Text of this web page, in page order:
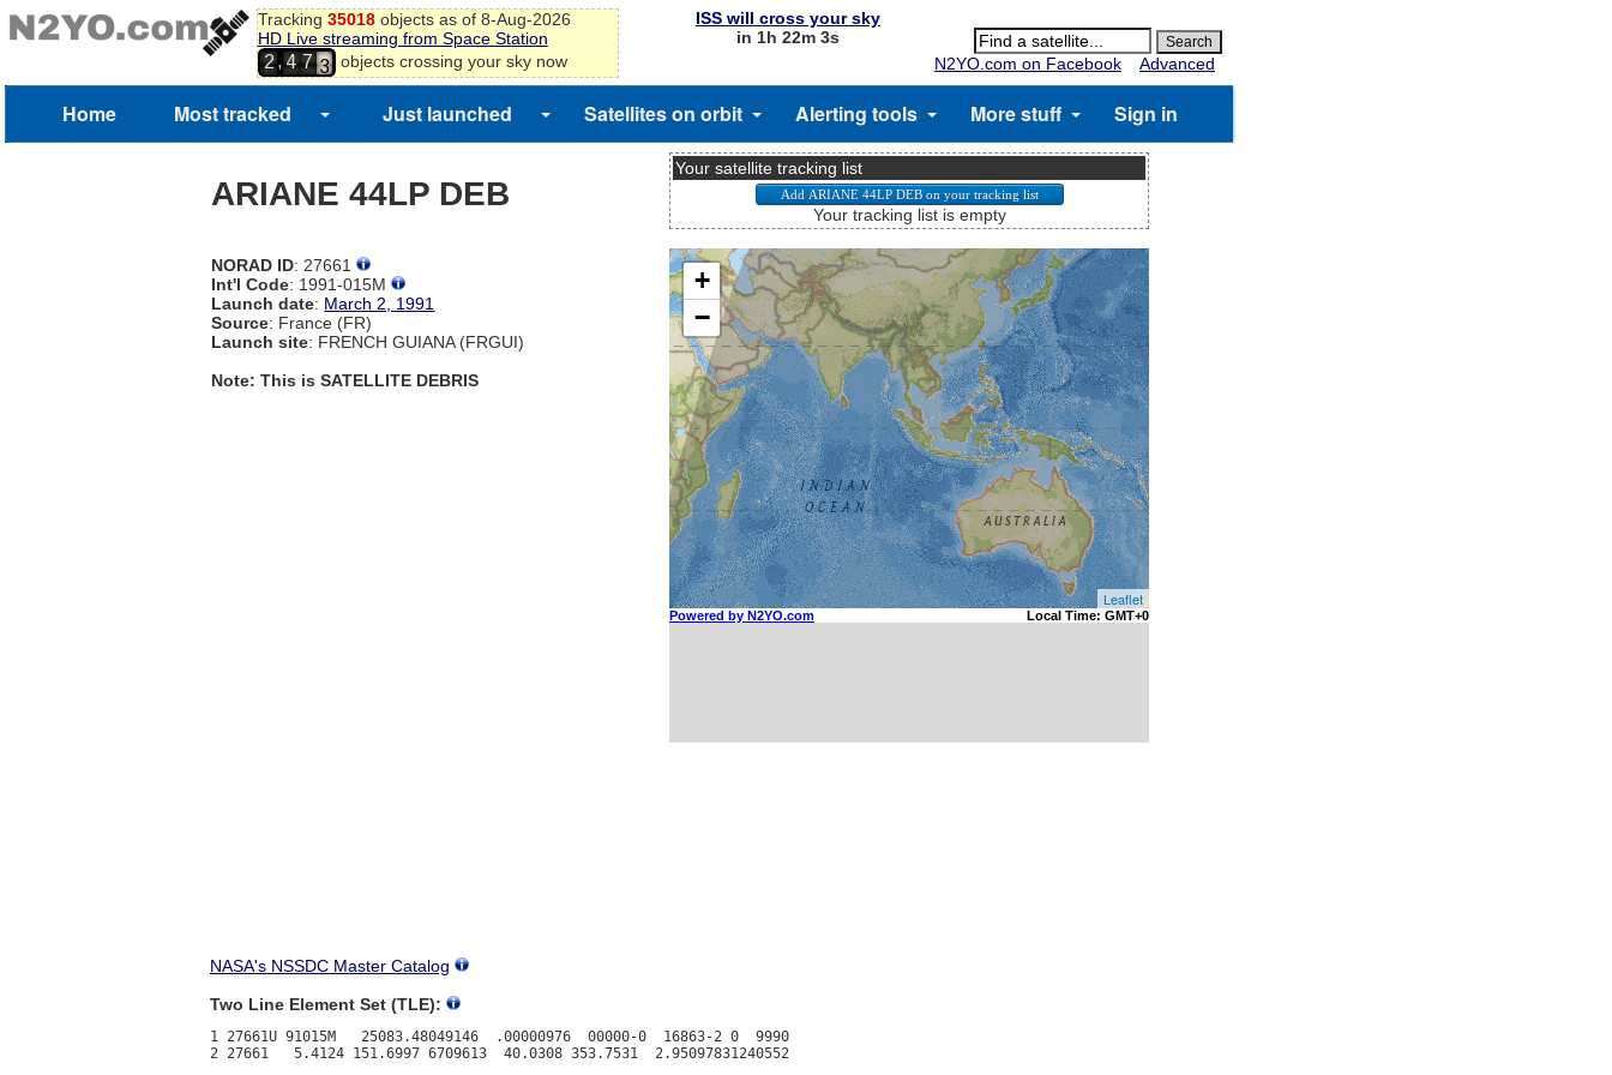
Tracking 35018objects as of 8-Aug-2026
HD Live streaming from Space Station
2,4 7
2
3
4
6
7
objects crossing your sky now
ISS will cross your sky
in 1h 22m 3s
N2YO.com on Facebook
Advanced
Home Most tracked Just launched Satellites on orbit Alerting tools More stuff Sign in
ARIANE 44LP DEB
NORAD ID: 27661
Int'l Code: 1991-015M
Launch date: March 2, 1991
Source: France (FR)
Launch site: FRENCH GUIANA (FRGUI)
Note: This is SATELLITE DEBRIS
Your satellite tracking list
Your tracking list is empty
NASA's NSSDC Master Catalog
Two Line Element Set (TLE):
1 27661U 91015M   25083.48049146  .00000976  00000-0  16863-2 0  9990